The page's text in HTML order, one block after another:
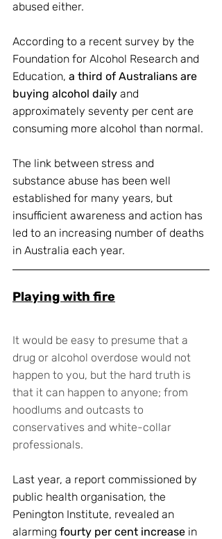
abused either.
According to a recent survey by the
Foundation for Alcohol Research and
Education, a third of Australians are
buying alcohol daily and
approximately seventy per cent are
consuming more alcohol than normal.
The link between stress and
substance abuse has been well
established for many years, but
insufficient awareness and action has
led to an increasing number of deaths
in Australia each year.
Playing with fire
It would be easy to presume that a
drug or alcohol overdose would not
happen to you, but the hard truth is
that it can happen to anyone; from
hoodlums and outcasts to
conservatives and white-collar
professionals.
Last year, a report commissioned by
public health organisation, the
Penington Institute, revealed an
alarming fourty per cent increase in